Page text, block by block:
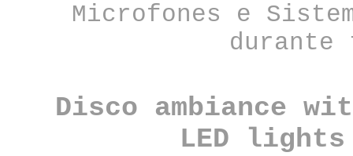
Microfones e
durante
Disco ambiance
LED